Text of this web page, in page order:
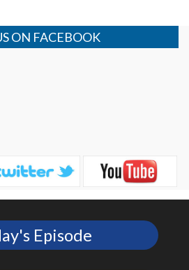
ON FACEBOOK
Episode